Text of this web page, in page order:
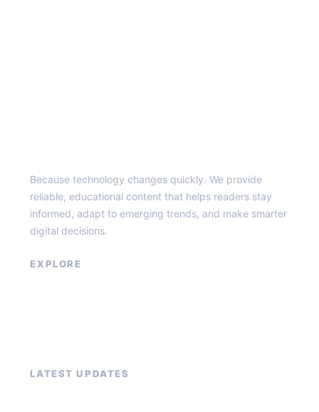
Because technology changes quickly. We provide
reliable, educational content that helps readers stay
informed, adapt to emerging trends, and make smarter
digital decisions.
EXPLORE
LATEST UPDATES